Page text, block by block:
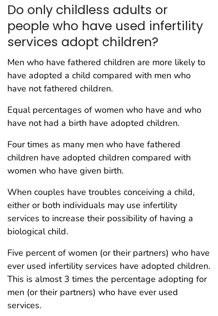
Do only childless adults or
people who have used infertility
services adopt children?
Men who have fathered children are more likely to
have adopted a child compared with men who
have not fathered children.
Equal percentages of women who have and who
have not had a birth have adopted children.
Four times as many men who have fathered
children have adopted children compared with
women who have given birth.
When couples have troubles conceiving a child,
either or both individuals may use infertility
services to increase their possibility of having a
biological child.
Five percent of women (or their partners) who have
ever used infertility services have adopted children.
This is almost 3 times the percentage adopting for
men (or their partners) who have ever used
services.